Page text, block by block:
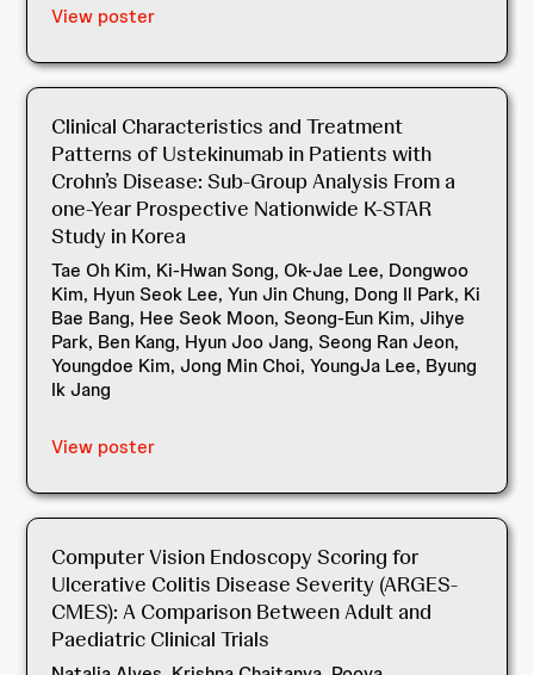
View poster
Clinical Characteristics and Treatment
Patterns of Ustekinumab in Patients with
Crohn’s Disease: Sub-Group Analysis From a
one-Year Prospective Nationwide K-STAR
Study in Korea
Tae Oh Kim, Ki-Hwan Song, Ok-Jae Lee, Dongwoo
Kim, Hyun Seok Lee, Yun Jin Chung, Dong Il Park, Ki
Bae Bang, Hee Seok Moon, Seong-Eun Kim, Jihye
Park, Ben Kang, Hyun Joo Jang, Seong Ran Jeon,
Youngdoe Kim, Jong Min Choi, YoungJa Lee, Byung
Ik Jang
View poster
Computer Vision Endoscopy Scoring for
Ulcerative Colitis Disease Severity (ARGES-
CMES): A Comparison Between Adult and
Paediatric Clinical Trials